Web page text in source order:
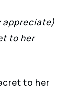
appreciate)
to her
to her